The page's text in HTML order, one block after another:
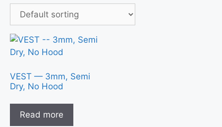
VEST — 3mm, Semi
Dry, No Hood
Read more